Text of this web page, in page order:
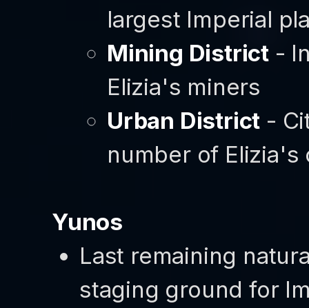
largest Imperial
Mining District -
Elizia's miners
Urban District -
number of Elizia's
Yunos
Last remaining
staging ground for